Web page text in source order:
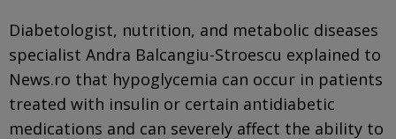
Diabetologist, nutrition, and metabolic diseases
specialist Andra Balcangiu-Stroescu explained to
News.ro that hypoglycemia can occur in patients
treated with insulin or certain antidiabetic
medications and can severely affect the ability to